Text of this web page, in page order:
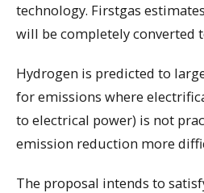
technology. Firstgas
will be completely converted
Hydrogen is predicted to
for emissions where
to electrical power) is not
emission reduction more
The proposal intends to